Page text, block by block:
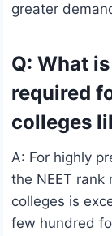
greater
Q: What
required
colleges
A: For highly
the NEET rank
colleges is
few hundred